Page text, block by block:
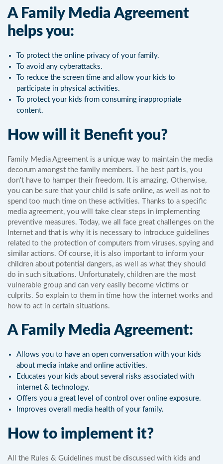
A Family Media Agreement
helps you:
To protect the online privacy of your family.
To avoid any cyberattacks.
To reduce the screen time and allow your kids to
participate in physical activities.
To protect your kids from consuming inappropriate
content.
How will it Benefit you?
Family Media Agreement is a unique way to maintain the media
decorum amongst the family members. The best part is, you
don't have to hamper their freedom. It is amazing. Otherwise,
you can be sure that your child is safe online, as well as not to
spend too much time on these activities. Thanks to a specific
media agreement, you will take clear steps in implementing
preventive measures. Today, we all face great challenges on the
Internet and that is why it is necessary to introduce guidelines
related to the protection of computers from viruses, spying and
similar actions. Of course, it is also important to inform your
children about potential dangers, as well as what they should
do in such situations. Unfortunately, children are the most
vulnerable group and can very easily become victims or
culprits. So explain to them in time how the internet works and
how to act in certain situations.
A Family Media Agreement:
Allows you to have an open conversation with your kids
about media intake and online activities.
Educates your kids about several risks associated with
internet & technology.
Offers you a great level of control over online exposure.
Improves overall media health of your family.
How to implement it?
All the Rules & Guidelines must be discussed with kids and